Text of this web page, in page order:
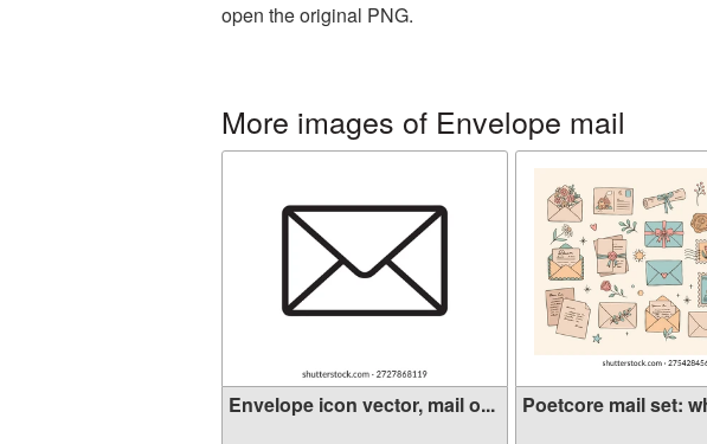
open the original PNG.
More images of Envelope mail
Envelope icon vector, mail o... Poetcore mail set: